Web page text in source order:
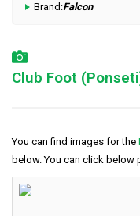
Brand:Falcon
Club Foot
You can find images for the
below. You can click below